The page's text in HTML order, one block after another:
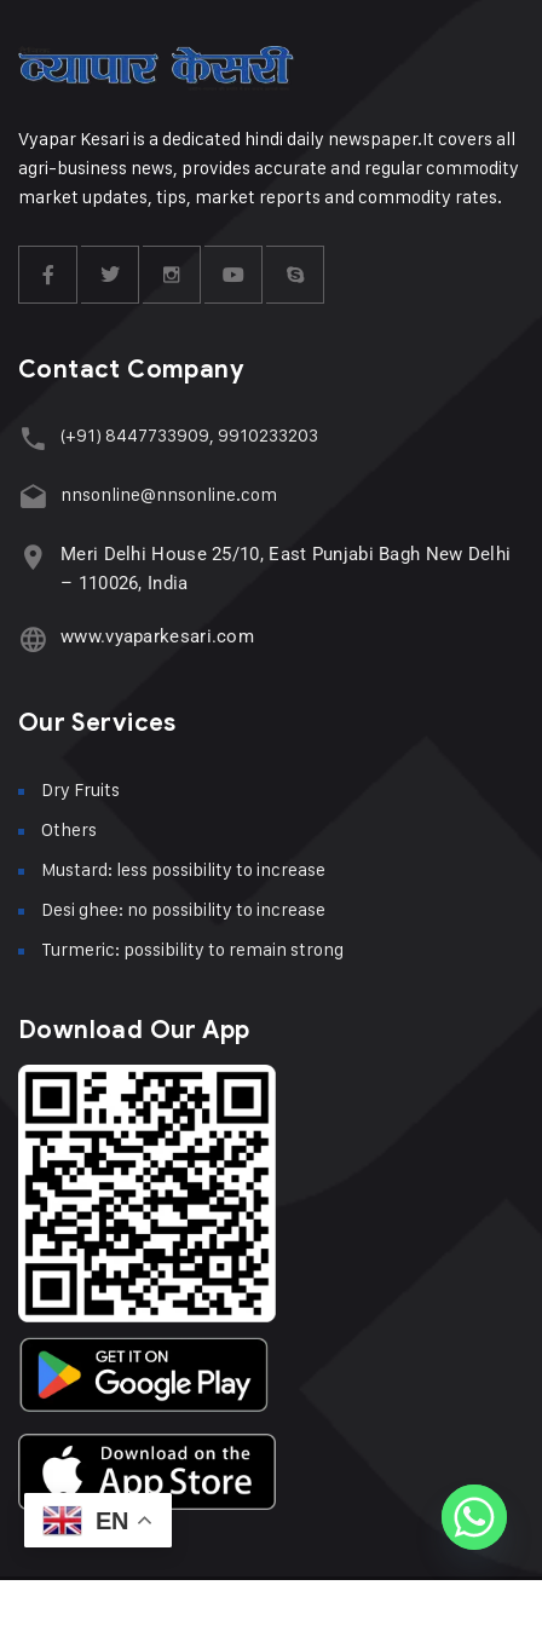
Vyapar Kesari is a dedicated hindi daily newspaper.It covers all
agri-business news, provides accurate and regular commodity
market updates, tips, market reports and commodity rates.
Contact Company
(+91) 8447733909, 9910233203
nnsonline@nnsonline.com
Meri Delhi House 25/10, East Punjabi Bagh New Delhi
– 110026, India
www.vyaparkesari.com
Our Services
Dry Fruits
Others
Mustard: less possibility to increase
Desi ghee: no possibility to increase
Turmeric: possibility to remain strong
Download Our App
EN